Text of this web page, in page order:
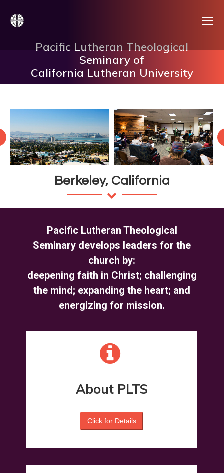
Pacific Lutheran Theological
Seminary of
California Lutheran University
Berkeley, California
Pacific Lutheran Theological
Seminary develops leaders for the
church by:
deepening faith in Christ; challenging
the mind; expanding the heart; and
energizing for mission.
About PLTS
Click for Details